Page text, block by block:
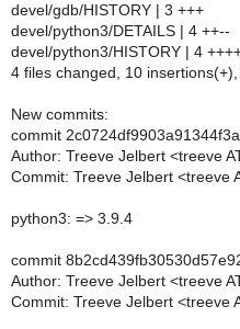
devel/gdb/HISTORY | 3 +++
devel/python3/DETAILS | 4 ++--
devel/python3/HISTORY | 4
4 files changed, 10
New commits:
commit
Author: Treeve Jelbert <treeve
Commit: Treeve Jelbert <treeve
python3: => 3.9.4
commit
Author: Treeve Jelbert <treeve
Commit: Treeve Jelbert <treeve